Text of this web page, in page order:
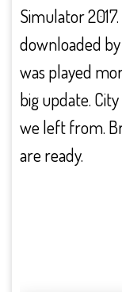
Simulator
downloaded
was played
big update.
we left from.
are ready.